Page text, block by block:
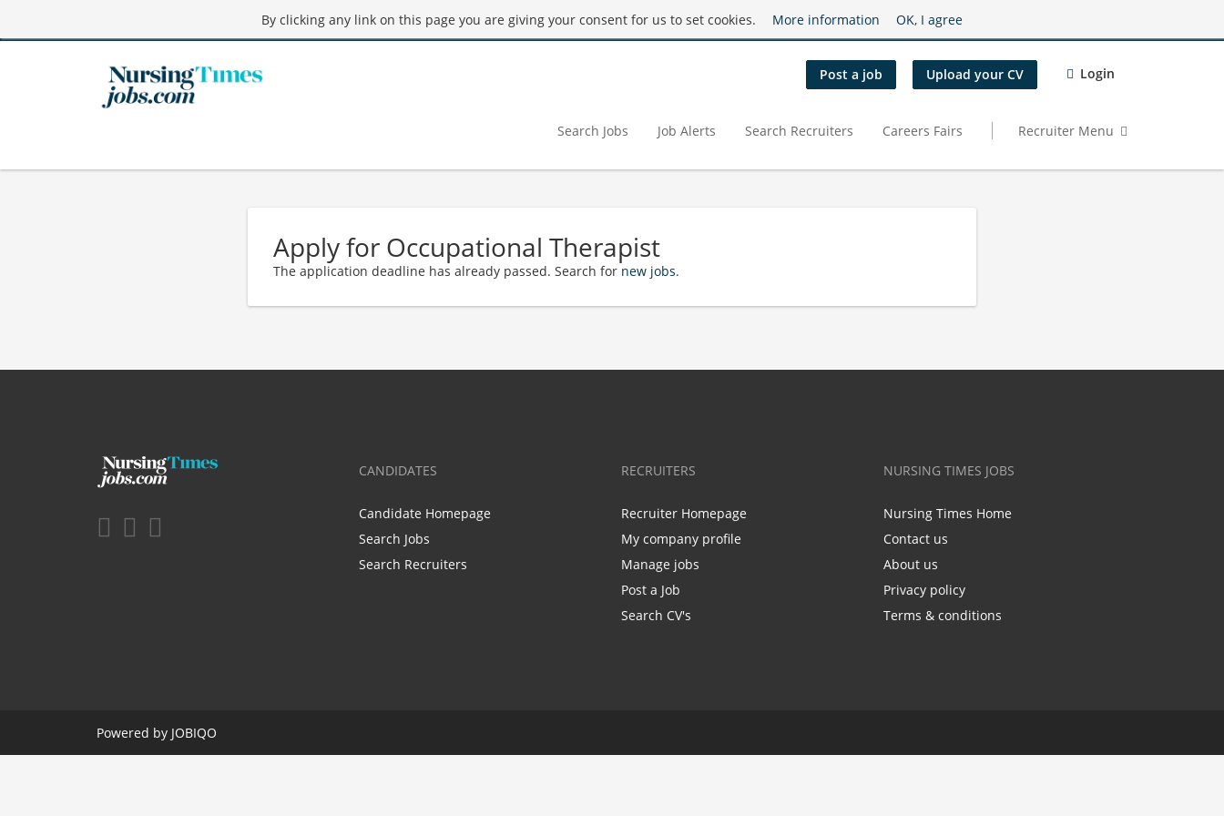
By clicking any link on this page you are giving your consent for us to set cookies. More information OK, I agree
Post a job Upload your CV Login
Search Jobs Job Alerts Search Recruiters Careers Fairs Recruiter Menu
Apply for Occupational Therapist
The application deadline has already passed. Search for new jobs.
CANDIDATES
Candidate Homepage
Search Jobs
Search Recruiters
RECRUITERS
Recruiter Homepage
My company profile
Manage jobs
Post a Job
Search CV's
NURSING TIMES JOBS
Nursing Times Home
Contact us
About us
Privacy policy
Terms & conditions
Powered by JOBIQO